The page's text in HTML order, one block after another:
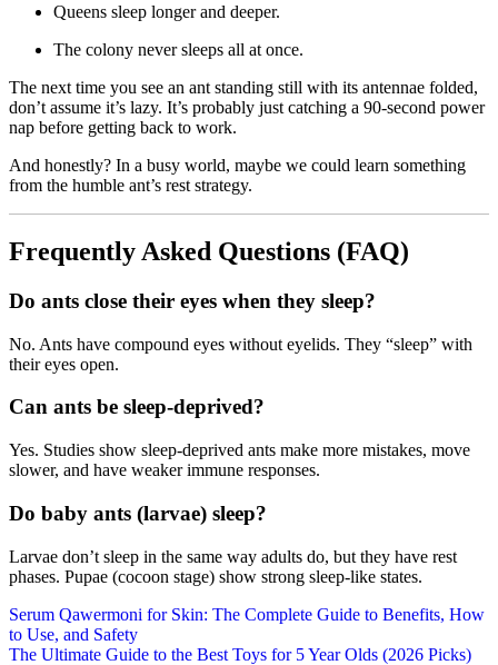
Queens sleep longer and deeper.
The colony never sleeps all at once.
The next time you see an ant standing still with its antennae folded,
don’t assume it’s lazy. It’s probably just catching a 90-second power
nap before getting back to work.
And honestly? In a busy world, maybe we could learn something
from the humble ant’s rest strategy.
Frequently Asked Questions (FAQ)
Do ants close their eyes when they sleep?
No. Ants have compound eyes without eyelids. They “sleep” with
their eyes open.
Can ants be sleep-deprived?
Yes. Studies show sleep-deprived ants make more mistakes, move
slower, and have weaker immune responses.
Do baby ants (larvae) sleep?
Larvae don’t sleep in the same way adults do, but they have rest
phases. Pupae (cocoon stage) show strong sleep-like states.
Post
navigation
Serum Qawermoni for Skin: The Complete Guide to Benefits, How
to Use, and Safety
The Ultimate Guide to the Best Toys for 5 Year Olds (2026 Picks)